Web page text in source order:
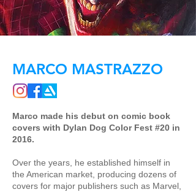
MARCO MASTRAZZO
Marco made his debut on comic book
covers with Dylan Dog Color Fest #20 in
2016.
Over the years, he established himself in
the American market, producing dozens of
covers for major publishers such as Marvel,